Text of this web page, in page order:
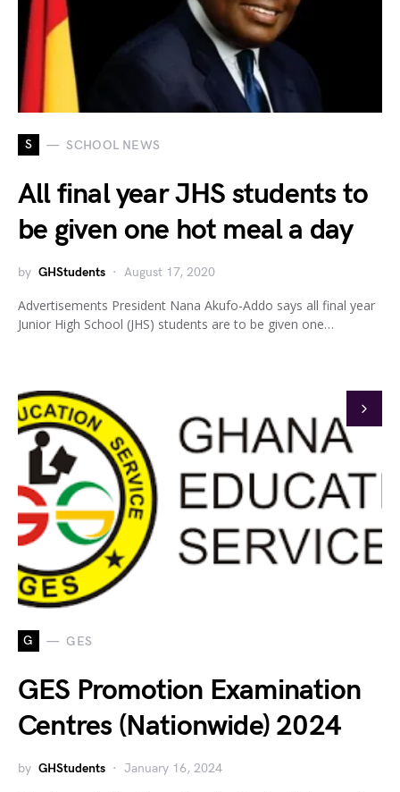
S SCHOOL NEWS
All final year JHS students to
be given one hot meal a day
by GHStudents August 17, 2020
Advertisements President Nana Akufo-Addo says all final year
Junior High School (JHS) students are to be given one…
G GES
GES Promotion Examination
Centres (Nationwide) 2024
by GHStudents January 16, 2024